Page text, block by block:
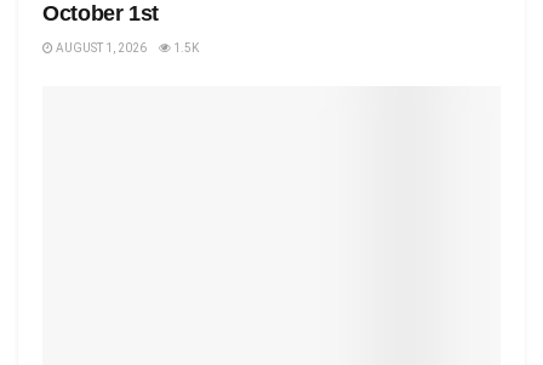
October 1st
AUGUST 1, 2026 1.5K